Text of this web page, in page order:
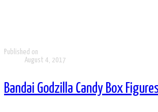
Published on
August 4, 2017
Bandai Godzilla Candy Box